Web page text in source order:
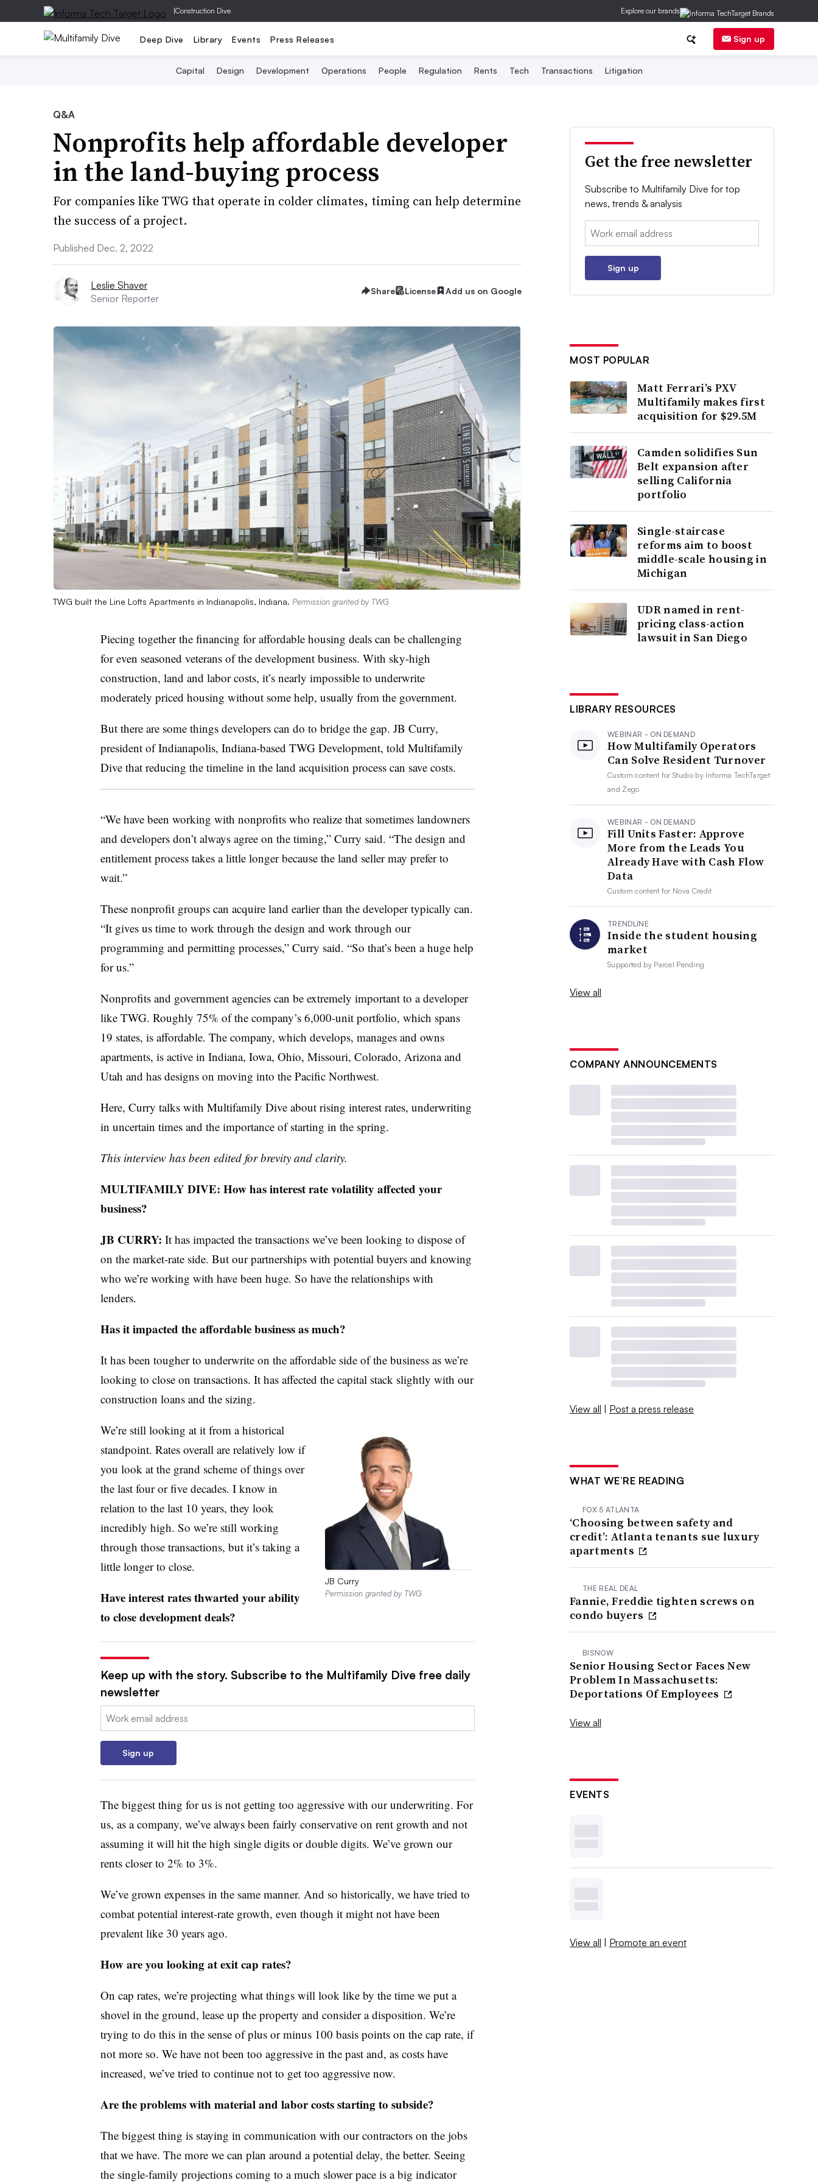
|Construction Dive Explore our brands
Deep Dive Library Events Press Releases Sign up
Capital Design Development Operations People Regulation Rents Tech Transactions Litigation
Q&A
Nonprofits help affordable developer
in the land-buying process
For companies like TWG that operate in colder climates, timing can help determine
the success of a project.
Published Dec. 2, 2022
Leslie Shaver
Senior Reporter
Share License Add us on Google
TWG built the Line Lofts Apartments in Indianapolis, Indiana. Permission granted by TWG
Piecing together the financing for affordable housing deals can be challenging
for even seasoned veterans of the development business. With sky-high
construction, land and labor costs, it’s nearly impossible to underwrite
moderately priced housing without some help, usually from the government.
But there are some things developers can do to bridge the gap. JB Curry,
president of Indianapolis, Indiana-based TWG Development, told Multifamily
Dive that reducing the timeline in the land acquisition process can save costs.
“We have been working with nonprofits who realize that sometimes landowners
and developers don’t always agree on the timing,” Curry said. “The design and
entitlement process takes a little longer because the land seller may prefer to
wait.”
These nonprofit groups can acquire land earlier than the developer typically can.
“It gives us time to work through the design and work through our
programming and permitting processes,” Curry said. “So that’s been a huge help
for us.”
Nonprofits and government agencies can be extremely important to a developer
like TWG. Roughly 75% of the company’s 6,000-unit portfolio, which spans
19 states, is affordable. The company, which develops, manages and owns
apartments, is active in Indiana, Iowa, Ohio, Missouri, Colorado, Arizona and
Utah and has designs on moving into the Pacific Northwest.
Here, Curry talks with Multifamily Dive about rising interest rates, underwriting
in uncertain times and the importance of starting in the spring.
This interview has been edited for brevity and clarity.
MULTIFAMILY DIVE: How has interest rate volatility affected your
business?
JB CURRY: It has impacted the transactions we’ve been looking to dispose of
on the market-rate side. But our partnerships with potential buyers and knowing
who we’re working with have been huge. So have the relationships with
lenders.
Has it impacted the affordable business as much?
It has been tougher to underwrite on the affordable side of the business as we’re
looking to close on transactions. It has affected the capital stack slightly with our
construction loans and the sizing.
JB Curry
Permission granted by TWG
We’re still looking at it from a historical
standpoint. Rates overall are relatively low if
you look at the grand scheme of things over
the last four or five decades. I know in
relation to the last 10 years, they look
incredibly high. So we’re still working
through those transactions, but it’s taking a
little longer to close.
Have interest rates thwarted your ability
to close development deals?
Keep up with the story. Subscribe to the Multifamily Dive free daily
newsletter
Email:
Sign up
The biggest thing for us is not getting too aggressive with our underwriting. For
us, as a company, we’ve always been fairly conservative on rent growth and not
assuming it will hit the high single digits or double digits. We’ve grown our
rents closer to 2% to 3%.
We’ve grown expenses in the same manner. And so historically, we have tried to
combat potential interest-rate growth, even though it might not have been
prevalent like 30 years ago.
How are you looking at exit cap rates?
On cap rates, we’re projecting what things will look like by the time we put a
shovel in the ground, lease up the property and consider a disposition. We’re
trying to do this in the sense of plus or minus 100 basis points on the cap rate, if
not more so. We have not been too aggressive in the past and, as costs have
increased, we’ve tried to continue not to get too aggressive now.
Are the problems with material and labor costs starting to subside?
The biggest thing is staying in communication with our contractors on the jobs
that we have. The more we can plan around a potential delay, the better. Seeing
the single-family projections coming to a much slower pace is a big indicator
Get the free newsletter
Subscribe to Multifamily Dive for top
news, trends & analysis
Email:
Sign up
MOST POPULAR
Matt Ferrari’s PXV
Multifamily makes first
acquisition for $29.5M
Camden solidifies Sun
Belt expansion after
selling California
portfolio
Single-staircase
reforms aim to boost
middle-scale housing in
Michigan
UDR named in rent-
pricing class-action
lawsuit in San Diego
LIBRARY RESOURCES
WEBINAR - ON DEMAND
How Multifamily Operators
Can Solve Resident Turnover
Custom content forStudio by Informa TechTarget
and Zego
WEBINAR - ON DEMAND
Fill Units Faster: Approve
More from the Leads You
Already Have with Cash Flow
Data
Custom content for Nova Credit
TRENDLINE
Inside the student housing
market
Supported by Parcel Pending
View all
COMPANY ANNOUNCEMENTS
View all | Post a press release
WHAT WE’RE READING
FOX 5 ATLANTA
‘Choosing between safety and
credit’: Atlanta tenants sue luxury
apartments
THE REAL DEAL
Fannie, Freddie tighten screws on
condo buyers
BISNOW
Senior Housing Sector Faces New
Problem In Massachusetts:
Deportations Of Employees
View all
EVENTS
View all | Promote an event